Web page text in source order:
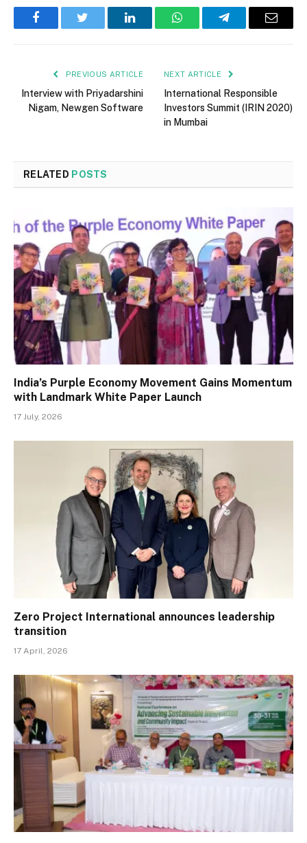
FacebookTwitter LinkedInWhatsAppTelegramEmail
PREVIOUS ARTICLE
Interview with Priyadarshini
Nigam, Newgen Software
NEXT ARTICLE
International Responsible
Investors Summit (IRIN 2020)
in Mumbai
RELATED POSTS
India’s Purple Economy Movement Gains Momentum
with Landmark White Paper Launch
17 July, 2026
Zero Project International announces leadership
transition
17 April, 2026